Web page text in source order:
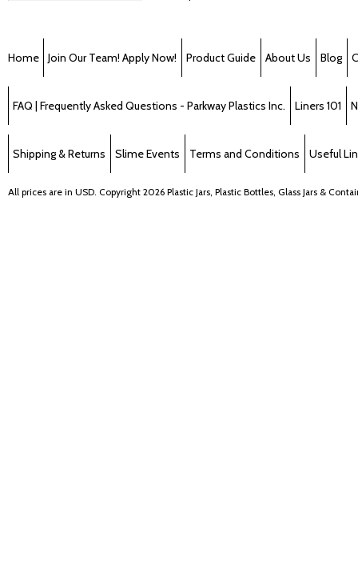
Home Join Our Team! Apply Now! Product Guide About Us Blog
FAQ | Frequently Asked Questions - Parkway Plastics Inc. Liners 101
Shipping & Returns Slime Events Terms and Conditions Useful
All prices are in USD. Copyright 2026 Plastic Jars, Plastic Bottles, Glass Jars &